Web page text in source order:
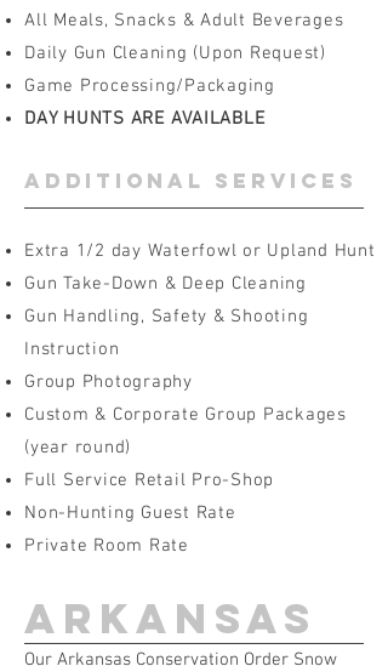
All Meals, Snacks & Adult Beverages
Daily Gun Cleaning (Upon Request)
Game Processing/Packaging
DAY HUNTS ARE AVAILABLE
additional services
Extra 1/2 day Waterfowl or Upland Hunt
Gun Take-Down & Deep Cleaning
Gun Handling, Safety & Shooting
Instruction
Group Photography
Custom & Corporate Group Packages
(year round)
Full Service Retail Pro-Shop
Non-Hunting Guest Rate
Private Room Rate
arkansas
Our Arkansas Conservation Order Snow